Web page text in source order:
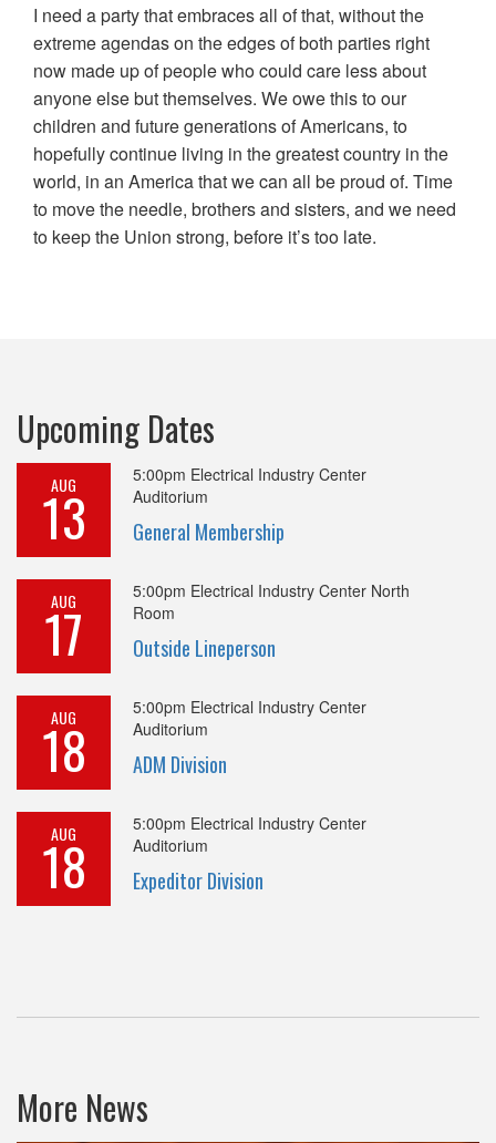
I need a party that embraces all of that, without the
extreme agendas on the edges of both parties right
now made up of people who could care less about
anyone else but themselves. We owe this to our
children and future generations of Americans, to
hopefully continue living in the greatest country in the
world, in an America that we can all be proud of. Time
to move the needle, brothers and sisters, and we need
to keep the Union strong, before it’s too late.
Upcoming Dates
AUG
13
5:00pm Electrical Industry Center
Auditorium
General Membership
AUG
17
5:00pm Electrical Industry Center North
Room
Outside Lineperson
AUG
18
5:00pm Electrical Industry Center
Auditorium
ADM Division
AUG
18
5:00pm Electrical Industry Center
Auditorium
Expeditor Division
More News